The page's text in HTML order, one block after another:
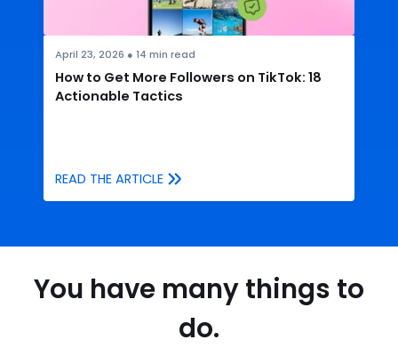
April 23, 2026 ● 14 min read
How to Get More Followers on TikTok: 18
Actionable Tactics
READ THE ARTICLE
You have many things to
do.